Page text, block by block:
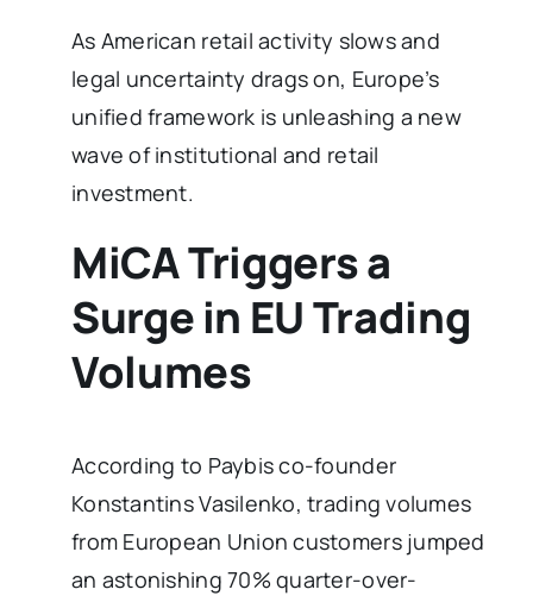
As American retail activity slows and
legal uncertainty drags on, Europe’s
unified framework is unleashing a new
wave of institutional and retail
investment.
MiCA Triggers a
Surge in EU Trading
Volumes
According to Paybis co-founder
Konstantins Vasilenko, trading volumes
from European Union customers jumped
an astonishing 70% quarter-over-